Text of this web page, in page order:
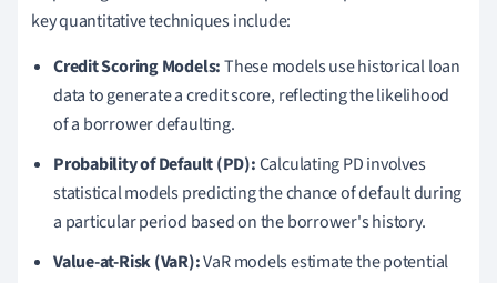
key quantitative techniques include:
Credit Scoring Models:These models use historical loan
data to generate a credit score, reflecting the likelihood
of a borrower defaulting.
Probability of Default (PD):Calculating PD involves
statistical models predicting the chance of default during
a particular period based on the borrower's history.
Value-at-Risk (VaR):VaR models estimate the potential